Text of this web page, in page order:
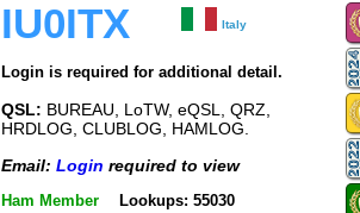
IU0ITX Italy
Login is required for additional detail.
QSL: BUREAU, LoTW, eQSL, QRZ,
HRDLOG, CLUBLOG, HAMLOG.
Email: Login required to view
Ham Member Lookups: 55030